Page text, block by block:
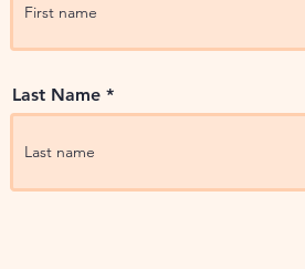
Last Name